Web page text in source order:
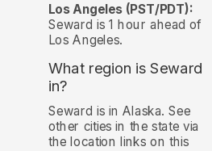
Los Angeles (PST/PDT):
Seward is 1 hour ahead of
Los Angeles.
What region is Seward
in?
Seward is in Alaska. See
other cities in the state via
the location links on this